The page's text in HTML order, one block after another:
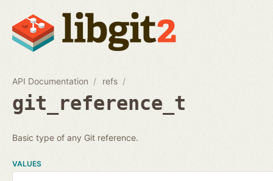
API Documentation refs
git_reference_t
Basic type of any Git reference.
VALUES